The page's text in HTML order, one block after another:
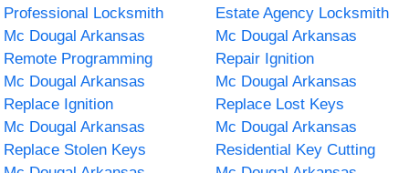
Professional Locksmith
Estate Agency Locksmith
Mc Dougal Arkansas
Remote Programming
Mc Dougal Arkansas
Repair Ignition
Mc Dougal Arkansas
Replace Ignition
Mc Dougal Arkansas
Replace Lost Keys
Mc Dougal Arkansas
Replace Stolen Keys
Mc Dougal Arkansas
Residential Key Cutting